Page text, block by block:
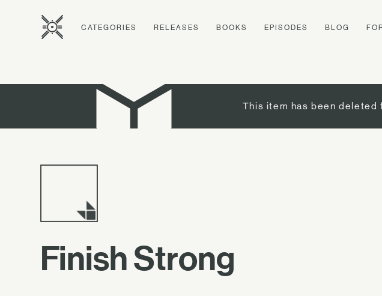
CATEGORIES RELEASES BOOKS EPISODES BLOG
This item has been
Finish Strong